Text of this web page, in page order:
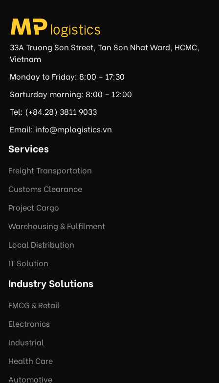
33A Truong Son Street, Tan Son Nhat Ward, HCMC,
Vietnam
Monday to Friday: 8:00 – 17:30
Sarturday morning: 8:00 – 12:00
Tel: (+84.28) 3811 9033
Email: info@mplogistics.vn
Services
Freight Transportation
Customs Clearance
Project Cargo
Warehousing & Fulfilment
Local Distribution
IT Solution
Industry Solutions
FMCG & Retail
Electronics
Industrial
Health Care
Automotive